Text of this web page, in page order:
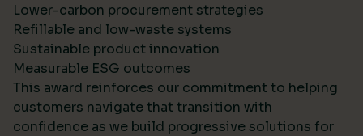
Lower-carbon procurement strategies
Refillable and low-waste systems
Sustainable product innovation
Measurable ESG outcomes
This award reinforces our commitment to helping
customers navigate that transition with
confidence as we build progressive solutions for